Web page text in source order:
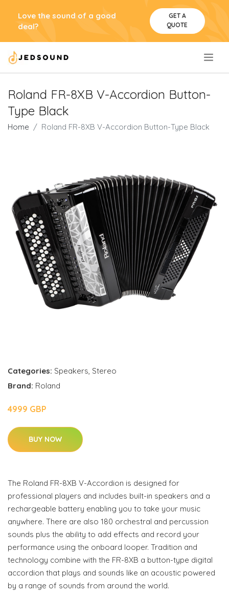
Love the sound of a good
deal?
GET A
QUOTE
Roland FR-8XB V-Accordion Button-
Type Black
Home Roland FR-8XB V-Accordion Button-Type Black
Categories: Speakers, Stereo
Brand: Roland
4999 GBP
BUY NOW
The Roland FR-8XB V-Accordion is designed for
professional players and includes built-in speakers and a
rechargeable battery enabling you to take your music
anywhere. There are also 180 orchestral and percussion
sounds plus the ability to add effects and record your
performance using the onboard looper. Tradition and
technology combine with the FR-8XB a button-type digital
accordion that plays and sounds like an acoustic powered
by a range of sounds from around the world.